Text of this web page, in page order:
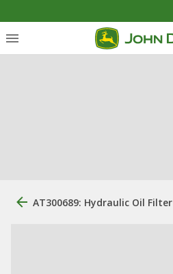
AT300689: Hydraulic Oil Filter